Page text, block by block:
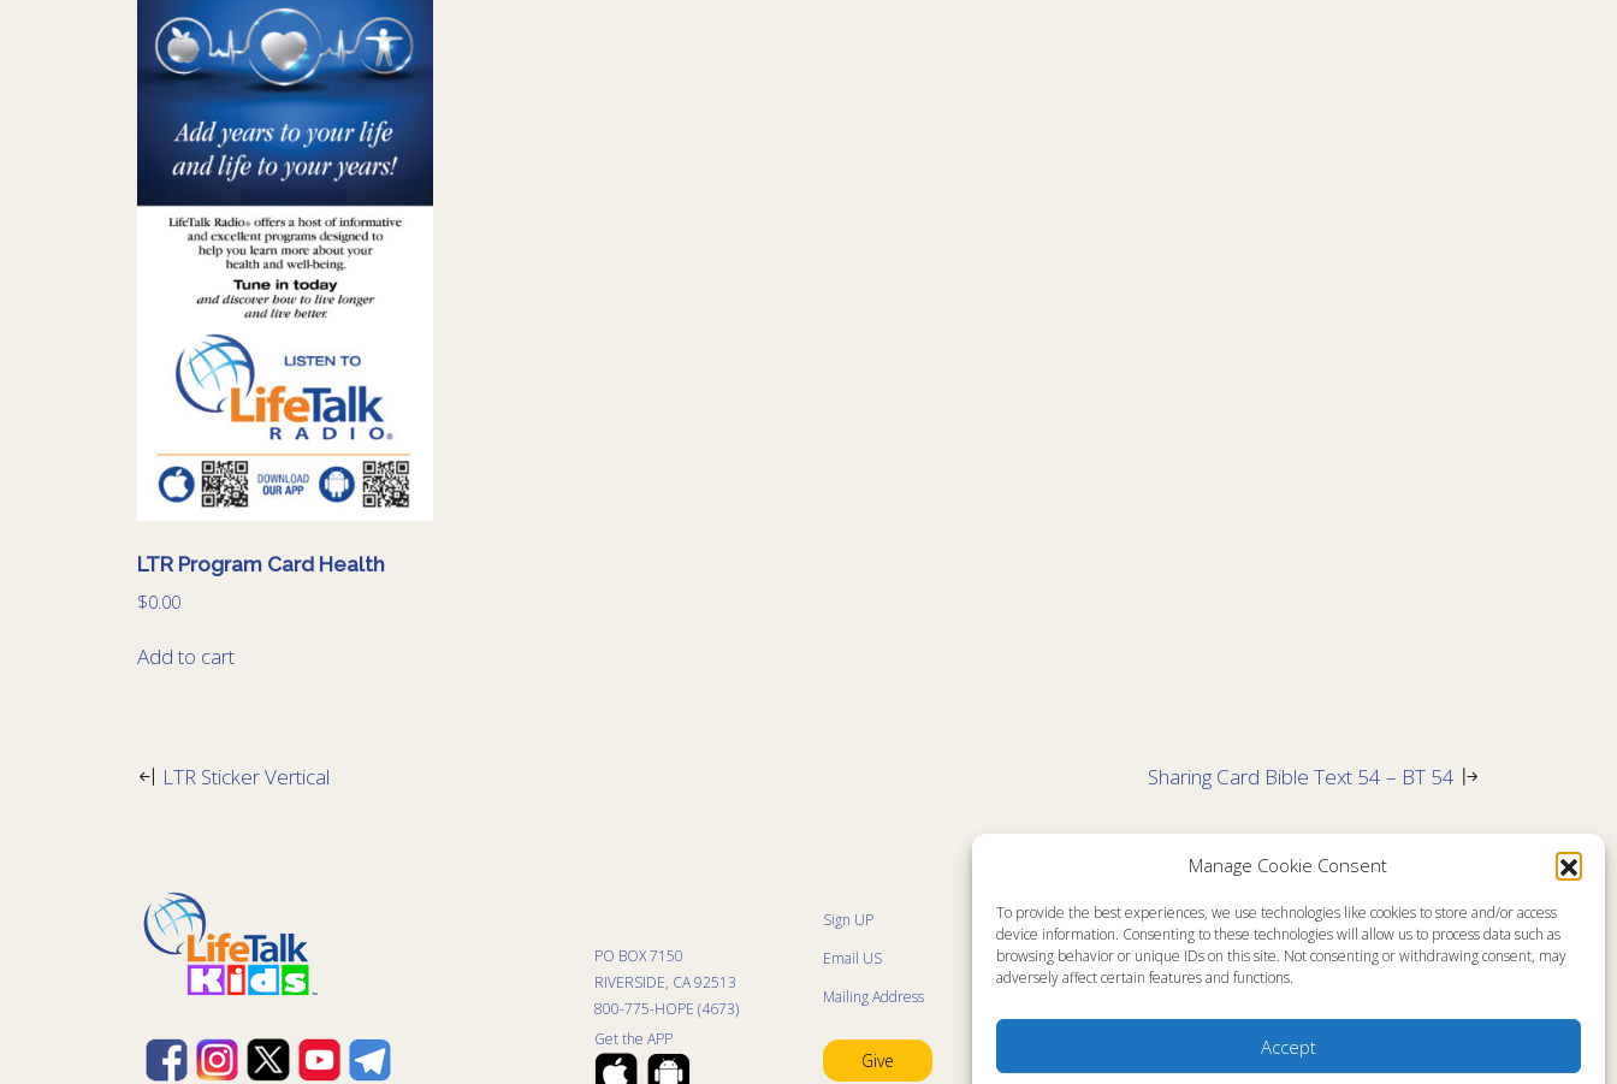
Manage Cookie Consent
To provide the best experiences, we use technologies like cookies to store and/or access
device information. Consenting to these technologies will allow us to process data such as
browsing behavior or unique IDs on this site. Not consenting or withdrawing consent, may
adversely affect certain features and functions.
Accept
LTR Program Card Health
$0.00
Add to cart
LTR Sticker Vertical Sharing Card Bible Text 54 – BT 54
PO BOX 7150
RIVERSIDE, CA 92513
800-775-HOPE (4673)
Get the APP
Sign UP
Email US
Mailing Address
Give
Sitemap
Listen Live
Kids Programs
Kids Program Schedule
Ministry Partners
About
Memorial Page
News
Ministry Videos
Terms of Use
Copyright Compliance